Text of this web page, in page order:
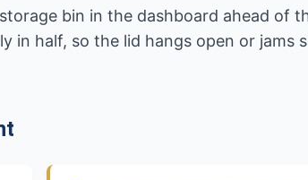
bin in the dashboard ahead of
in half, so the lid hangs open or jams